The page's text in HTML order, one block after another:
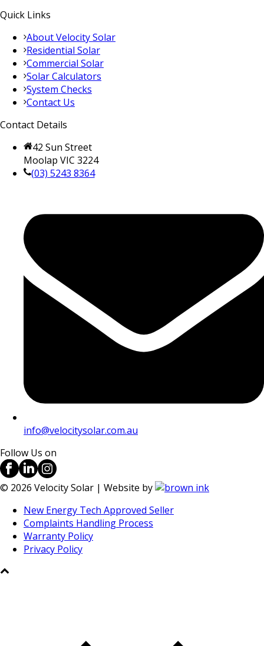
Quick Links
About Velocity Solar
Residential Solar
Commercial Solar
Solar Calculators
System Checks
Contact Us
Contact Details
42 Sun Street
Moolap VIC 3224
(03) 5243 8364
info@velocitysolar.com.au
Follow Us on
© 2026 Velocity Solar | Website by
New Energy Tech Approved Seller
Complaints Handling Process
Warranty Policy
Privacy Policy